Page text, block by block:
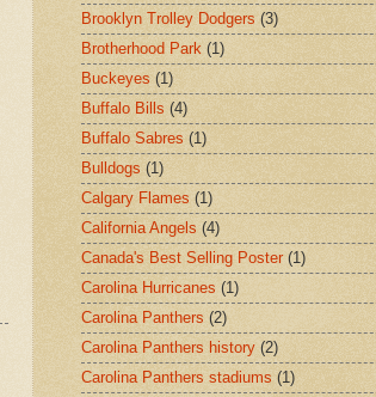
Brooklyn Trolley Dodgers (3)
Brotherhood Park (1)
Buckeyes (1)
Buffalo Bills (4)
Buffalo Sabres (1)
Bulldogs (1)
Calgary Flames (1)
California Angels (4)
Canada's Best Selling Poster (1)
Carolina Hurricanes (1)
Carolina Panthers (2)
Carolina Panthers history (2)
Carolina Panthers stadiums (1)